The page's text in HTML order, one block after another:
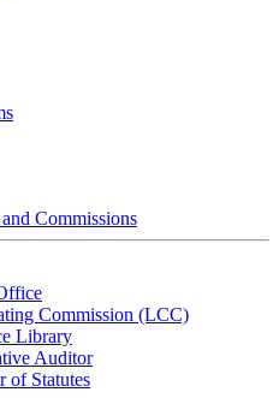
Commissions
Commission (LCC)
Library
Auditor
of Statutes